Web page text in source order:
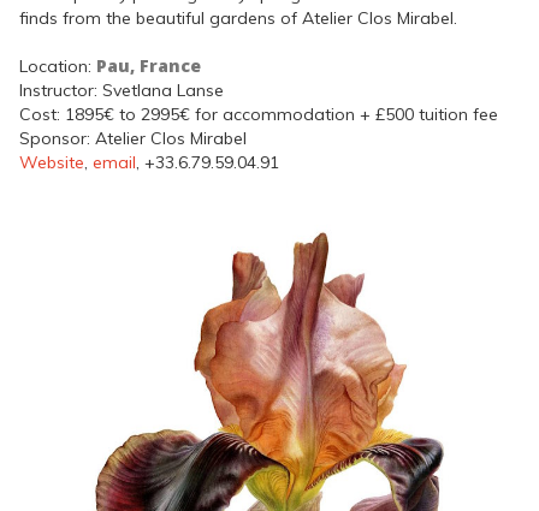
finds from the beautiful gardens of Atelier Clos Mirabel.
Location: Pau, France
Instructor: Svetlana Lanse
Cost: 1895€ to 2995€ for accommodation + £500 tuition fee
Sponsor: Atelier Clos Mirabel
Website email , +33.6.79.59.04.91